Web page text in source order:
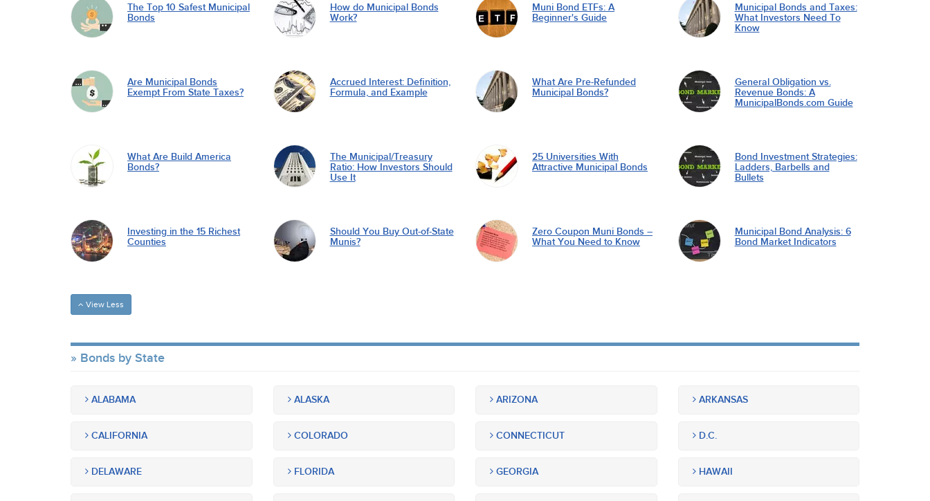
The Top 10 Safest Municipal
Bonds
How do Municipal Bonds
Work?
Muni Bond ETFs: A
Beginner's Guide
Municipal Bonds and Taxes:
What Investors Need To
Know
Are Municipal Bonds
Exempt From State Taxes?
Accrued Interest: Definition,
Formula, and Example
What Are Pre-Refunded
Municipal Bonds?
General Obligation vs.
Revenue Bonds: A
MunicipalBonds.com Guide
What Are Build America
Bonds?
The Municipal/Treasury
Ratio: How Investors Should
Use It
25 Universities With
Attractive Municipal Bonds
Bond Investment Strategies:
Ladders, Barbells and
Bullets
Investing in the 15 Richest
Counties
Should You Buy Out-of-State
Munis?
Zero Coupon Muni Bonds –
What You Need to Know
Municipal Bond Analysis: 6
Bond Market Indicators
View Less
Bonds by State
ALABAMA ALASKA ARIZONA ARKANSAS
CALIFORNIA COLORADO CONNECTICUT D.C.
DELAWARE FLORIDA GEORGIA HAWAII